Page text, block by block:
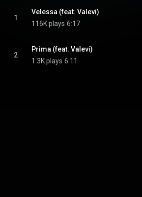
1
Velessa (feat. Valevi)
116K plays 6:17
2
Prima (feat. Valevi)
1.3K plays 6:11